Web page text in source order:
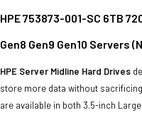
HPE 753873-001-SC 6TB
Gen8 Gen9 Gen10 Servers
HPE Server Midline Hard Drives
store more data without
are available in both 3.5-inch